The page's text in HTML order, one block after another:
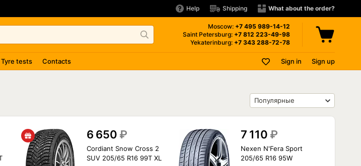
Help Shipping What about the order?
Moscow: +7 495 989-14-12
Saint Petersburg: +7 812 223-49-98
Yekaterinburg: +7 343 288-72-78
Tyre tests Contacts Sign in Sign up
6 650 ₽
Cordiant Snow Cross 2
SUV 205/65 R16 99T XL
7 110 ₽
Nexen N'Fera Sport
205/65 R16 95W